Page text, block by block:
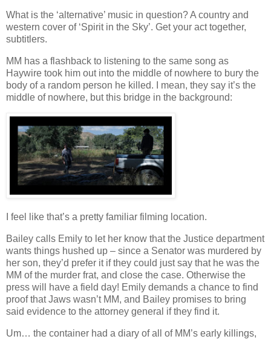
What is the ‘alternative’ music in question? A country and
western cover of ‘Spirit in the Sky’. Get your act together,
subtitlers.
MM has a flashback to listening to the same song as
Haywire took him out into the middle of nowhere to bury the
body of a random person he killed. I mean, they say it’s the
middle of nowhere, but this bridge in the background:
I feel like that’s a pretty familiar filming location.
Bailey calls Emily to let her know that the Justice department
wants things hushed up – since a Senator was murdered by
her son, they’d prefer it if they could just say that he was the
MM of the murder frat, and close the case. Otherwise the
press will have a field day! Emily demands a chance to find
proof that Jaws wasn’t MM, and Bailey promises to bring
said evidence to the attorney general if they find it.
Um… the container had a diary of all of MM’s early killings,